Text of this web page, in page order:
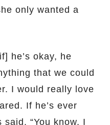
only wanted a
he’s okay, he
that we could
I would really love
If he’s ever
“You know, I